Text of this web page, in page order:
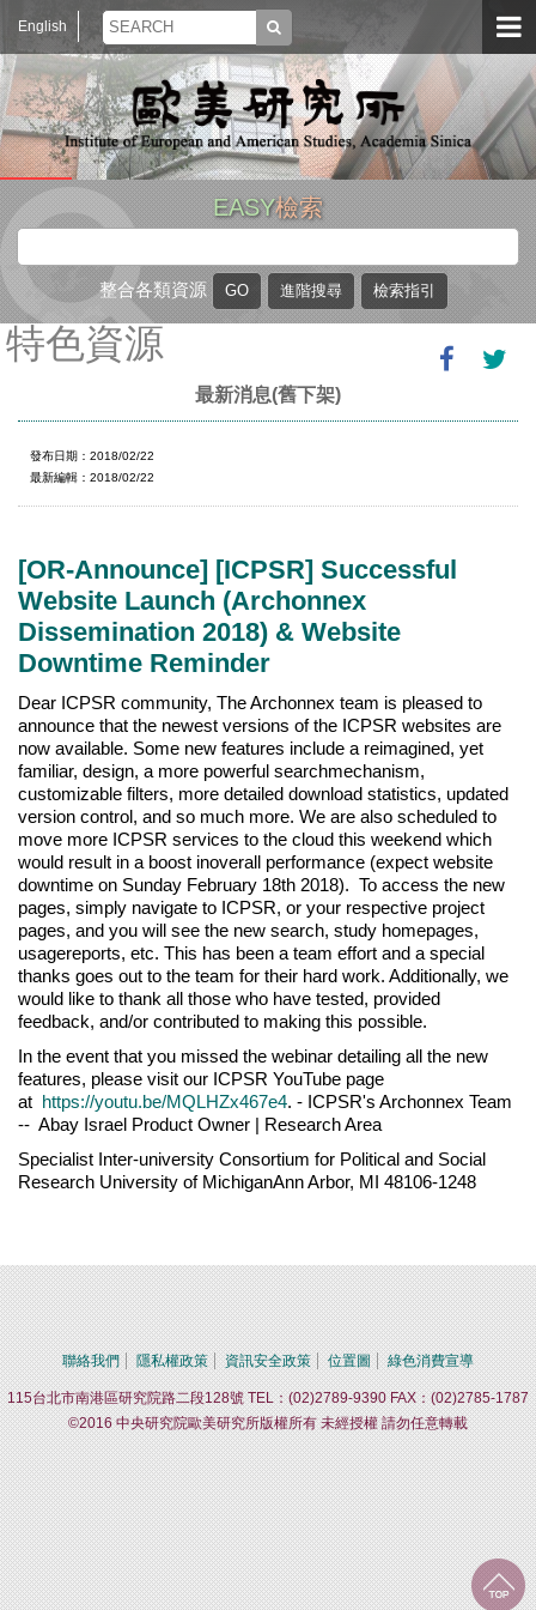
English
EASY檢索
整合各類資源
特色資源
最新消息(舊下架)
發布日期：2018/02/22
最新編輯：2018/02/22
[OR-Announce] [ICPSR] Successful
Website Launch (Archonnex
Dissemination 2018) & Website
Downtime Reminder
Dear ICPSR community, The Archonnex team is pleased to
announce that the newest versions of the ICPSR websites are
now available. Some new features include a reimagined, yet
familiar, design, a more powerful searchmechanism,
customizable filters, more detailed download statistics, updated
version control, and so much more. We are also scheduled to
move more ICPSR services to the cloud this weekend which
would result in a boost inoverall performance (expect website
downtime on Sunday February 18th 2018). To access the new
pages, simply navigate to ICPSR, or your respective project
pages, and you will see the new search, study homepages,
usagereports, etc. This has been a team effort and a special
thanks goes out to the team for their hard work. Additionally, we
would like to thank all those who have tested, provided
feedback, and/or contributed to making this possible.
In the event that you missed the webinar detailing all the new
features, please visit our ICPSR YouTube page
at https://youtu.be/MQLHZx467e4. - ICPSR's Archonnex Team
-- Abay Israel Product Owner | Research Area
Specialist Inter-university Consortium for Political and Social
Research University of MichiganAnn Arbor, MI 48106-1248
聯絡我們 隱私權政策 資訊安全政策 位置圖 綠色消費宣導
115台北市南港區研究院路二段128號 TEL：(02)2789-9390 FAX：(02)2785-1787
©2016 中央研究院歐美研究所版權所有 未經授權 請勿任意轉載